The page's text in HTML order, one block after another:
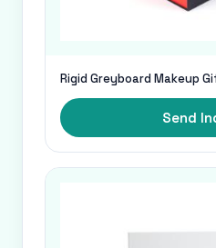
Rigid Greyboard Makeup
Send